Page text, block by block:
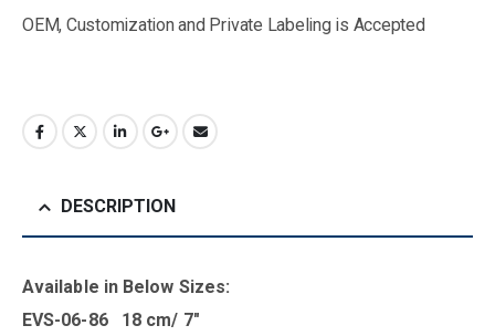
OEM, Customization and Private Labeling is Accepted
DESCRIPTION
Available in Below Sizes:
EVS-06-86 18 cm/ 7″